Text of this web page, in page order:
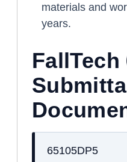
materials and
years.
FallTech
65105DP5